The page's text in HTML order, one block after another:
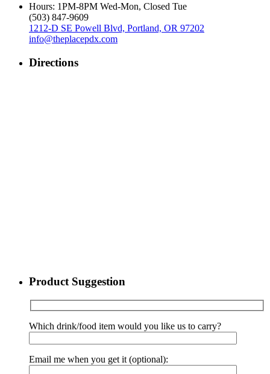
Hours: 1PM-8PM Wed-Mon, Closed Tue
‪(503) 847-9609‬
1212-D SE Powell Blvd, Portland, OR 97202
info@theplacepdx.com
Directions
Product Suggestion
Which drink/food item would you like us to carry?
Email me when you get it (optional):